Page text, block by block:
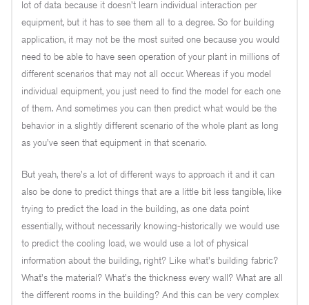
lot of data because it doesn't learn individual interaction per
equipment, but it has to see them all to a degree. So for building
application, it may not be the most suited one because you would
need to be able to have seen operation of your plant in millions of
different scenarios that may not all occur. Whereas if you model
individual equipment, you just need to find the model for each one
of them. And sometimes you can then predict what would be the
behavior in a slightly different scenario of the whole plant as long
as you've seen that equipment in that scenario.
But yeah, there's a lot of different ways to approach it and it can
also be done to predict things that are a little bit less tangible, like
trying to predict the load in the building, as one data point
essentially, without necessarily knowing-historically we would use
to predict the cooling load, we would use a lot of physical
information about the building, right? Like what's building fabric?
What's the material? What's the thickness every wall? What are all
the different rooms in the building? And this can be very complex